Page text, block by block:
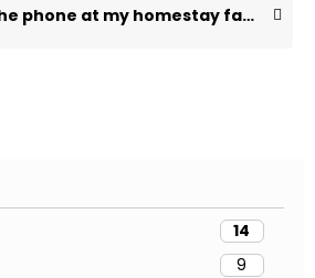
14
9
Am I able to use the phone at my homestay family’s house?